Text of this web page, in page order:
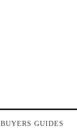
BUYERS GUIDES